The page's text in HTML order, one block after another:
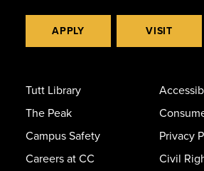
APPLY VISIT
Tutt Library
The Peak
Campus Safety
Careers at CC
Privacy
Civil